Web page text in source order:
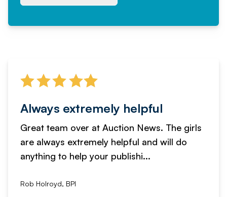
Always extremely helpful
Great team over at Auction News. The girls
are always extremely helpful and will do
anything to help your publishi...
Rob Holroyd, BPI